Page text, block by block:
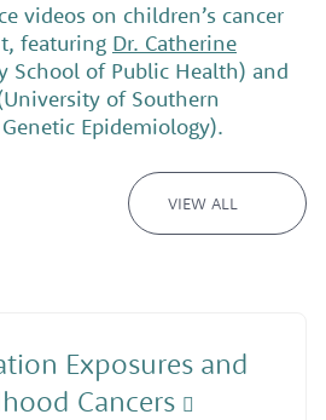
videos on children’s cancer
featuring Dr. Catherine
School of Public Health) and
of Southern
Epidemiology).
VIEW ALL
Exposures and
Cancers